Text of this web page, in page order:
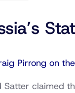
Pirrong on
Satter claimed